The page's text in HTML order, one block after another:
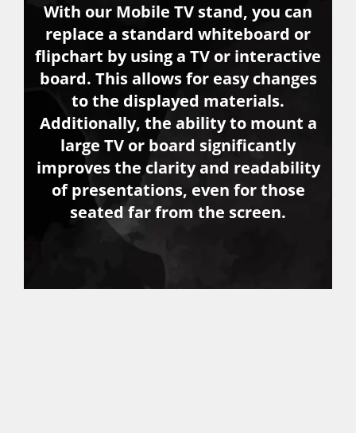
With our Mobile TV stand, you can
replace a standard whiteboard or
flipchart by using a TV or interactive
board. This allows for easy changes
to the displayed materials.
Additionally, the ability to mount a
large TV or board significantly
improves the clarity and readability
of presentations, even for those
seated far from the screen.